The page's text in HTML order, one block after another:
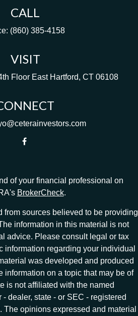
CALL
(860) 385-4158
VISIT
Floor East Hartford, CT 06108
of your financial professional on
BrokerCheck.
from sources believed to be providing
information in this material is not
advice. Please consult legal or tax
information regarding your individual
was developed and produced
information on a topic that may be of
is not affiliated with the named
dealer, state - or SEC - registered
The opinions expressed and material